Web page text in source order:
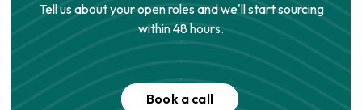
Tell us about your open roles and we'll start sourcing
within 48 hours.
Book a call